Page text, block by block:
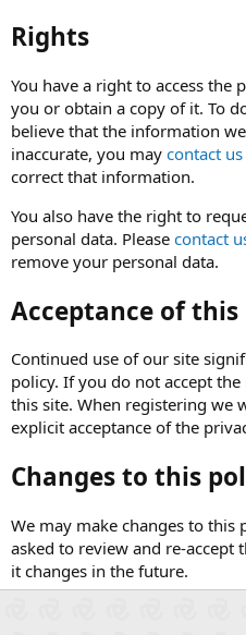
Rights
You have a right to access the
you or obtain a copy of it. To
believe that the information
inaccurate, you may contact us
correct that information.
You also have the right to
personal data. Please contact
remove your personal data.
Acceptance of
Continued use of our site
policy. If you do not accept
this site. When registering we
explicit acceptance of the
Changes to this
We may make changes to this
asked to review and re-
it changes in the future.